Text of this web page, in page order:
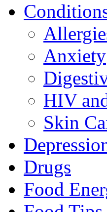
Anxiety
HIV
Skin
Drugs
Food